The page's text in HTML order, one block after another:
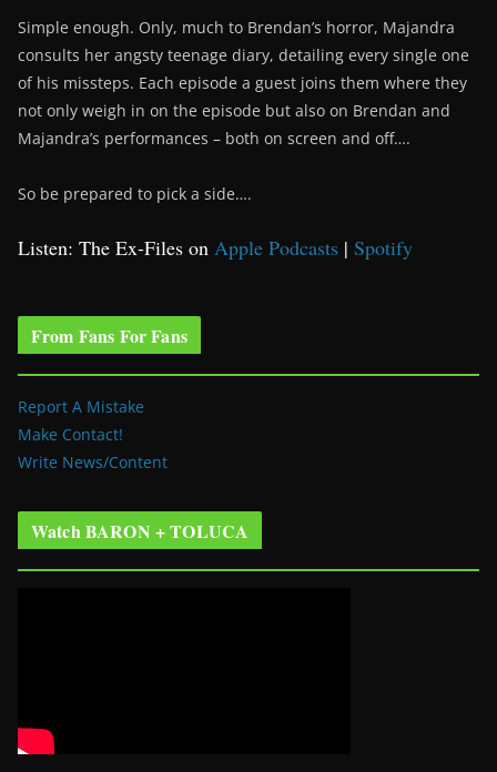
Simple enough. Only, much to Brendan’s horror, Majandra
consults her angsty teenage diary, detailing every single one
of his missteps. Each episode a guest joins them where they
not only weigh in on the episode but also on Brendan and
Majandra’s performances – both on screen and off….
So be prepared to pick a side….
Listen: The Ex-Files on Apple Podcasts | Spotify
From Fans For Fans
Report A Mistake
Make Contact!
Write News/Content
Watch BARON + TOLUCA